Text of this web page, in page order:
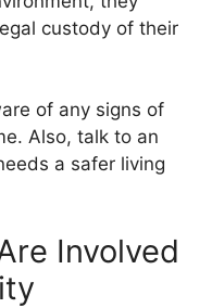
custody of their
of any signs of
Also, talk to an
a safer living
Involved